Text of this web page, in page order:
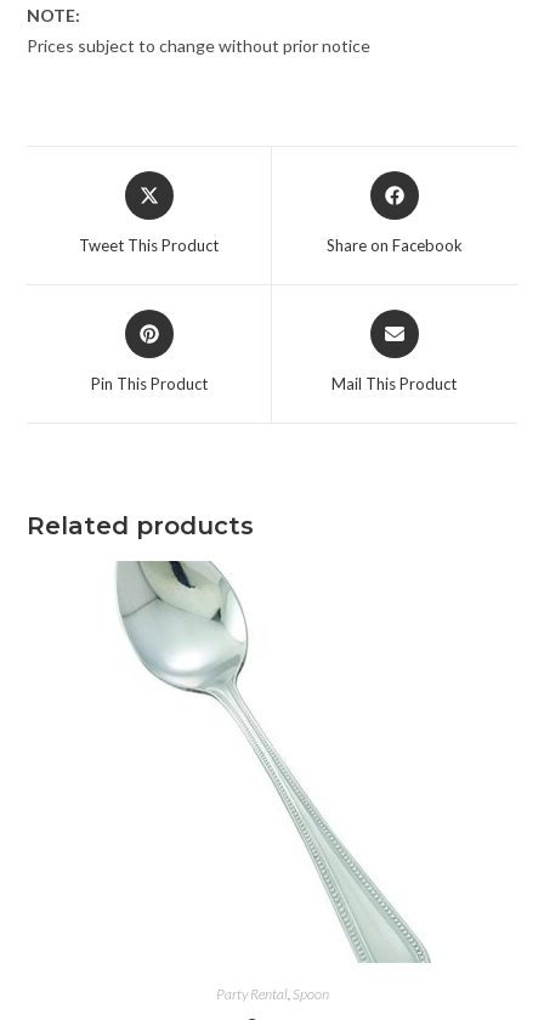
NOTE:
Prices subject to change without prior notice
Tweet This Product Share on Facebook
Pin This Product Mail This Product
Related products
Party Rental, Spoon